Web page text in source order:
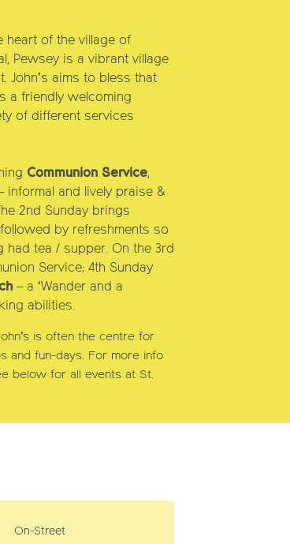
heart of the village of
Pewsey is a vibrant village
John’s aims to bless that
a friendly welcoming
of different services
Communion Service,
informal and lively praise &
2nd Sundaybrings
by refreshments so
had tea / supper. On the 3rd
Service; 4th Sunday
– a ‘Wander and a
abilities.
is often the centre for
and fun-days. For more info
below for all events at St.
On-Street